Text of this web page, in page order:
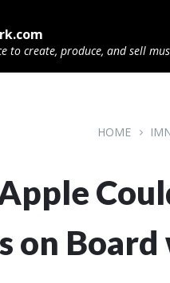
to create, produce, and sell
HOME
on